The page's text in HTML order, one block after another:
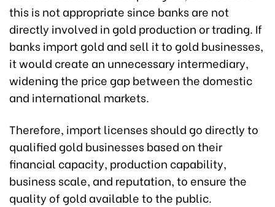
this is not appropriate since banks are not
directly involved in gold production or trading. If
banks import gold and sell it to gold businesses,
it would create an unnecessary intermediary,
widening the price gap between the domestic
and international markets.
Therefore, import licenses should go directly to
qualified gold businesses based on their
financial capacity, production capability,
business scale, and reputation, to ensure the
quality of gold available to the public.